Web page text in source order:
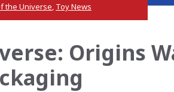
the Universe, Toy News
Origins